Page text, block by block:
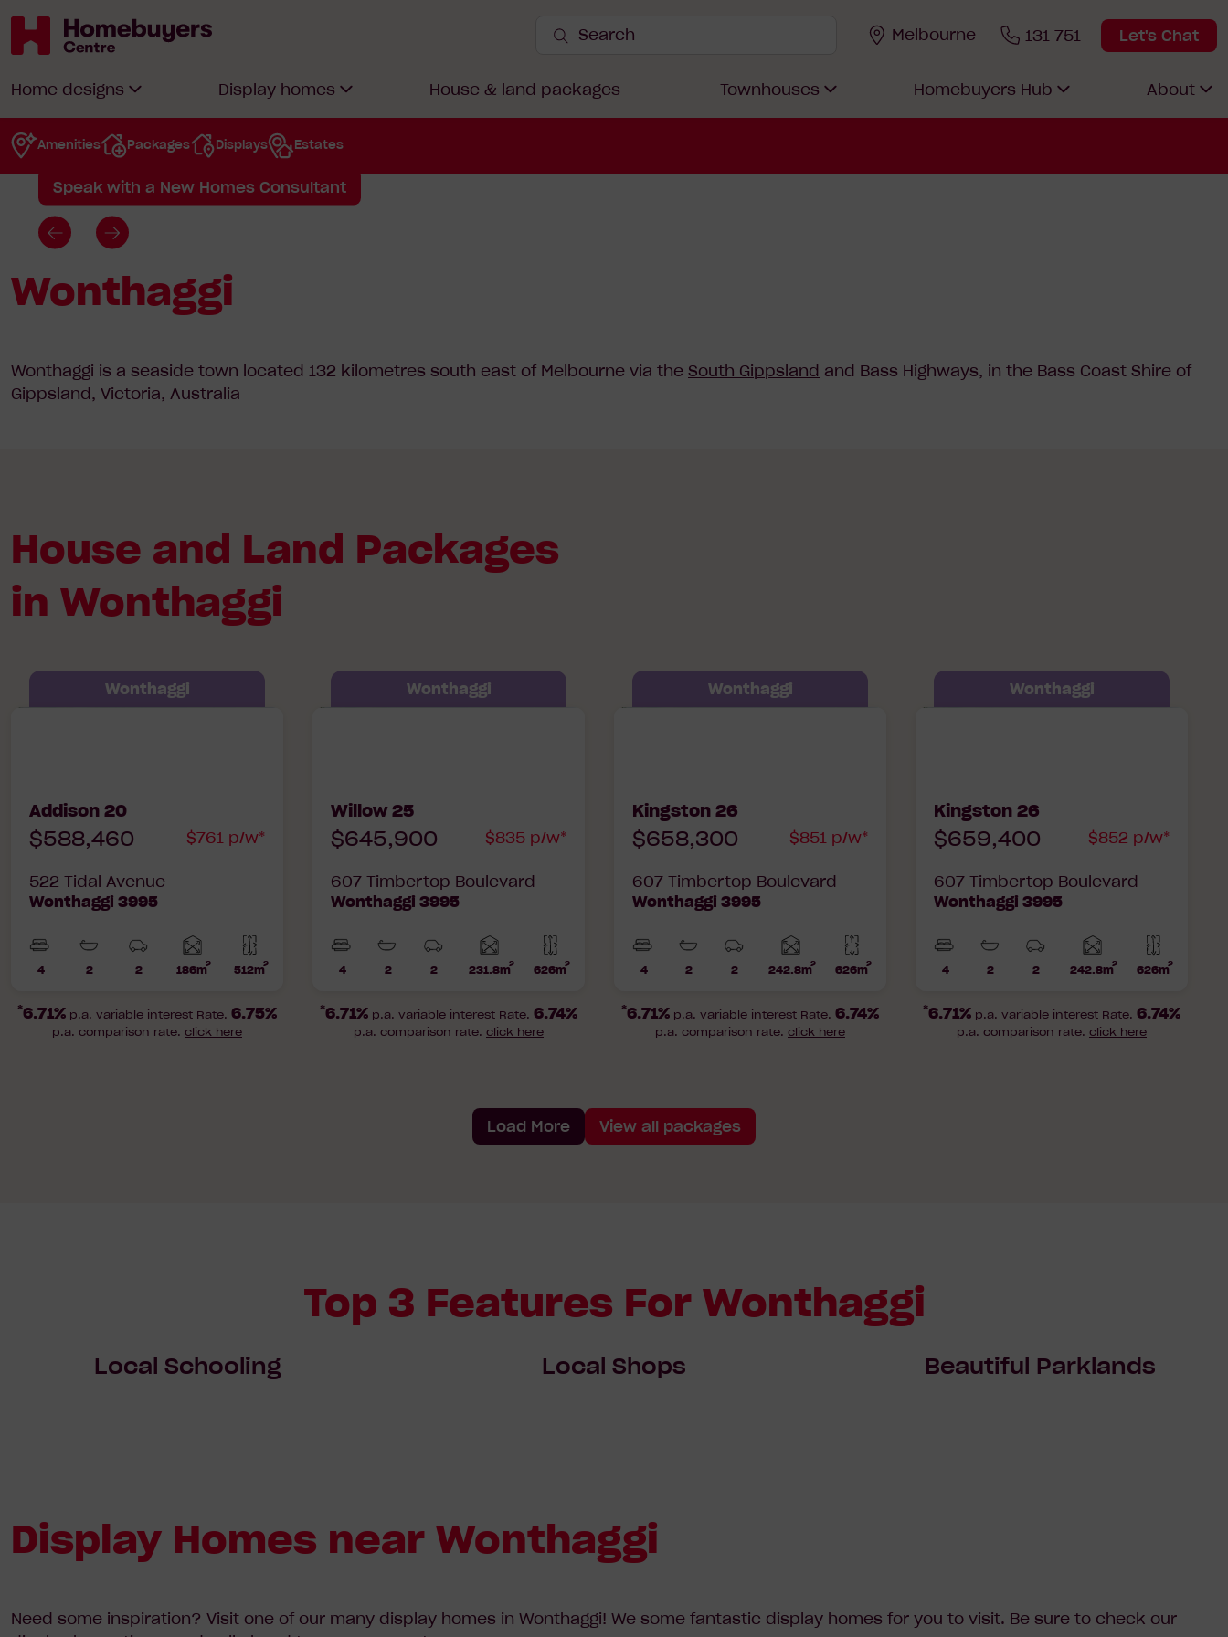
Homebuyers
Melbourne 131 751 Let's Chat
Search
Search
Home designs Display homes House & land packages Townhouses Homebuyers Hub About
Home / House & land Packages
Wonthaggi
View available packages
Speak with a New Homes Consultant
Go
previous
Go
to
next
Wonthaggi
Wonthaggi is a seaside town located 132 kilometres south east of Melbourne via the South Gippsland and Bass Highways, in the Bass Coast Shire of
Gippsland, Victoria, Australia
Amenities Packages Displays Estates
House and Land Packages
in Wonthaggi
Wonthaggi
Addison 20
$588,460 $761 p/w*
522 Tidal Avenue
Wonthaggi 3995
4
2
2
186m2Home512m2
*6.71% p.a. variable interest Rate. 6.75%
p.a. comparison rate. click here
Wonthaggi
Willow 25
$645,900 $835 p/w*
607 Timbertop Boulevard
Wonthaggi 3995
4
2
2
231.8m2
Home626m2
*6.71% p.a. variable interest Rate. 6.74%
p.a. comparison rate. click here
Wonthaggi
Kingston 26
$658,300 $851 p/w*
607 Timbertop Boulevard
Wonthaggi 3995
4
2
2
242.8m2Home626m2
*6.71% p.a. variable interest Rate. 6.74%
p.a. comparison rate. click here
Wonthaggi
Kingston 26
$659,400 $852 p/w*
607 Timbertop Boulevard
Wonthaggi 3995
4
2
2
242.8m2Home626m2
*6.71% p.a. variable interest Rate. 6.74%
p.a. comparison rate. click here
Load More View all packages
Top 3 Features For Wonthaggi
Local Schooling Local Shops Beautiful Parklands
Display Homes near Wonthaggi
Need some inspiration? Visit one of our many display homes in Wonthaggi! We some fantastic display homes for you to visit. Be sure to check our